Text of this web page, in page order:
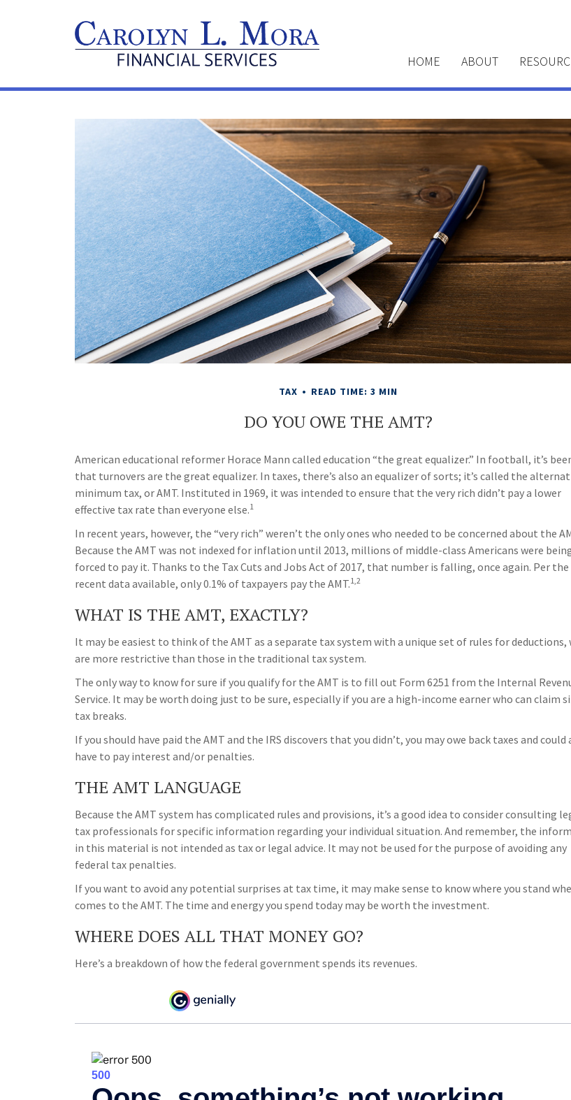
HOME ABOUT
TAX READ TIME: 3 MIN
DO YOU OWE THE AMT?
American educational reformer Horace Mann called education “the great equalizer.” In football, it’s
that turnovers are the great equalizer. In taxes, there’s also an equalizer of sorts; it’s called the
minimum tax, or AMT. Instituted in 1969, it was intended to ensure that the very rich didn’t pay a lower
effective tax rate than everyone else.1
In recent years, however, the “very rich” weren’t the only ones who needed to be concerned about the
Because the AMT was not indexed for inflation until 2013, millions of middle-class Americans were
forced to pay it. Thanks to the Tax Cuts and Jobs Act of 2017, that number is falling, once again. Per
recent data available, only 0.1% of taxpayers pay the AMT.1,2
WHAT IS THE AMT, EXACTLY?
It may be easiest to think of the AMT as a separate tax system with a unique set of rules for deductions,
are more restrictive than those in the traditional tax system.
The only way to know for sure if you qualify for the AMT is to fill out Form 6251 from the Internal
Service. It may be worth doing just to be sure, especially if you are a high-income earner who can claim
tax breaks.
If you should have paid the AMT and the IRS discovers that you didn’t, you may owe back taxes and could
have to pay interest and/or penalties.
THE AMT LANGUAGE
Because the AMT system has complicated rules and provisions, it’s a good idea to consider consulting
tax professionals for specific information regarding your individual situation. And remember, the
in this material is not intended as tax or legal advice. It may not be used for the purpose of avoiding any
federal tax penalties.
If you want to avoid any potential surprises at tax time, it may make sense to know where you stand
comes to the AMT. The time and energy you spend today may be worth the investment.
WHERE DOES ALL THAT MONEY GO?
Here’s a breakdown of how the federal government spends its revenues.